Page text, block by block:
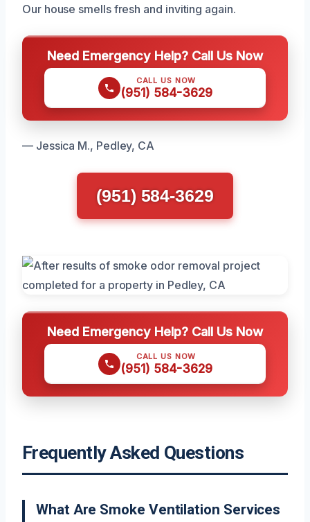
Our house smells fresh and inviting again.
Need Emergency Help? Call Us Now
CALL US NOW
(951) 584-3629
— Jessica M., Pedley, CA
(951) 584-3629
Need Emergency Help? Call Us Now
CALL US NOW
(951) 584-3629
Frequently Asked Questions
What Are Smoke Ventilation Services